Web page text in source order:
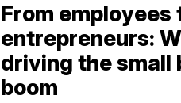
From employees
entrepreneurs:
driving the small
boom